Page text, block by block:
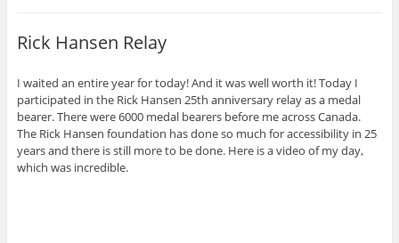
Rick Hansen Relay
I waited an entire year for today! And it was well worth it! Today I
participated in the Rick Hansen 25th anniversary relay as a medal
bearer. There were 6000 medal bearers before me across Canada.
The Rick Hansen foundation has done so much for accessibility in 25
years and there is still more to be done. Here is a video of my day,
which was incredible.